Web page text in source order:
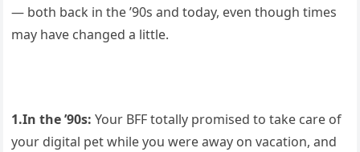
— both back in the ’90s and today, even though times
may have changed a little.
1.In the ’90s: Your BFF totally promised to take care of
your digital pet while you were away on vacation, and